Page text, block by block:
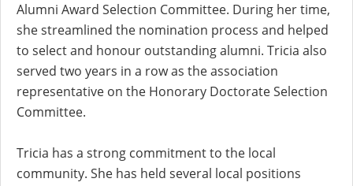
Alumni Award Selection Committee. During her time,
she streamlined the nomination process and helped
to select and honour outstanding alumni. Tricia also
served two years in a row as the association
representative on the Honorary Doctorate Selection
Committee.
Tricia has a strong commitment to the local
community. She has held several local positions